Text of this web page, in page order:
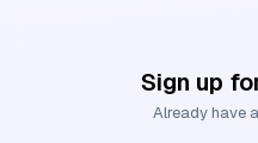
Sign up
Already have